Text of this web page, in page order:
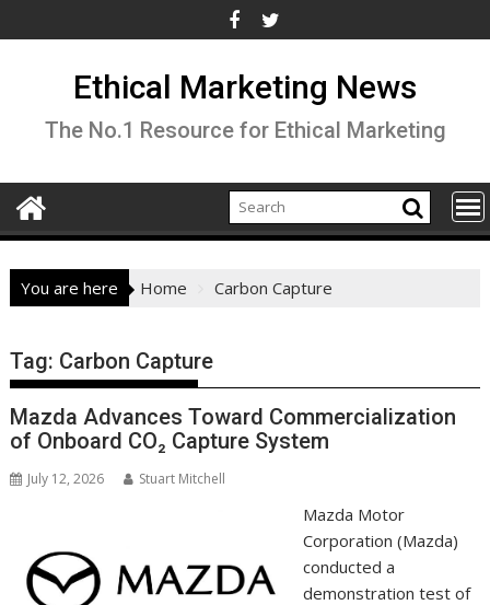
to
Ethical Marketing News
The No.1 Resource for Ethical Marketing
You are here Home Carbon Capture
Tag: Carbon Capture
Mazda Advances Toward Commercialization
of Onboard CO₂ Capture System
July 12, 2026 Stuart Mitchell
Mazda Motor
Corporation (Mazda)
conducted a
demonstration test of